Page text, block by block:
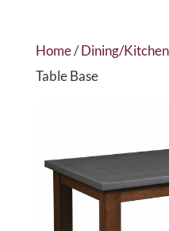
Home/Dining/Kitchen
Table Base